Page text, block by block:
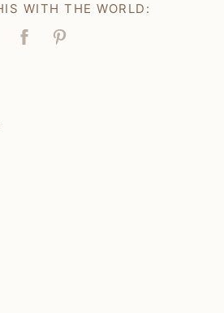
WITH THE WORLD:
Facebook
Pin